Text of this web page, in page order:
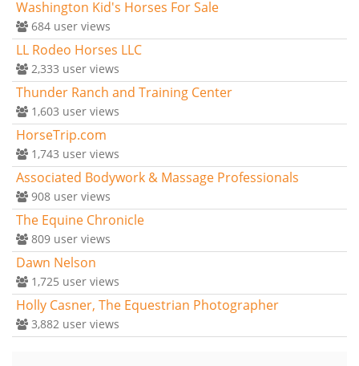
Washington Kid's Horses For Sale
684 user views
LL Rodeo Horses LLC
2,333 user views
Thunder Ranch and Training Center
1,603 user views
HorseTrip.com
1,743 user views
Associated Bodywork & Massage Professionals
908 user views
The Equine Chronicle
809 user views
Dawn Nelson
1,725 user views
Holly Casner, The Equestrian Photographer
3,882 user views